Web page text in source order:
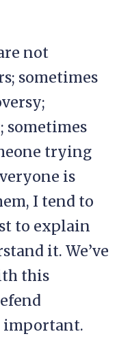
not
sometimes
sometimes
trying
is
I tend to
to explain
it. We’ve
this
important.